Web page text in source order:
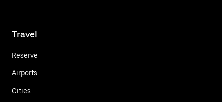
Travel
Reserve
Airports
Cities